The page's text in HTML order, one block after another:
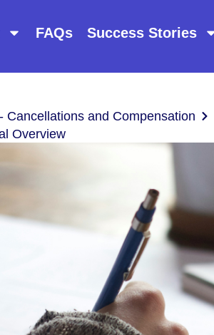
FAQs Success Stories
Cancellations and Compensation
Overview